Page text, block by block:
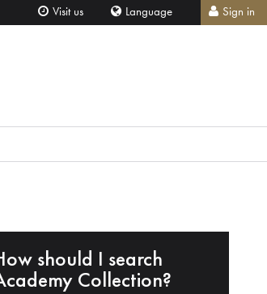
Visit us Language Sign in
should I search
Collection?